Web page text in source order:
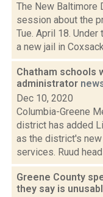
The New Baltimore
session about the
Tue. April 18.
a new jail in
Chatham schools
administrator
Dec 10, 2020
Columbia-Greene
district has added
as the district's
services. Ruud
Greene County
they say is